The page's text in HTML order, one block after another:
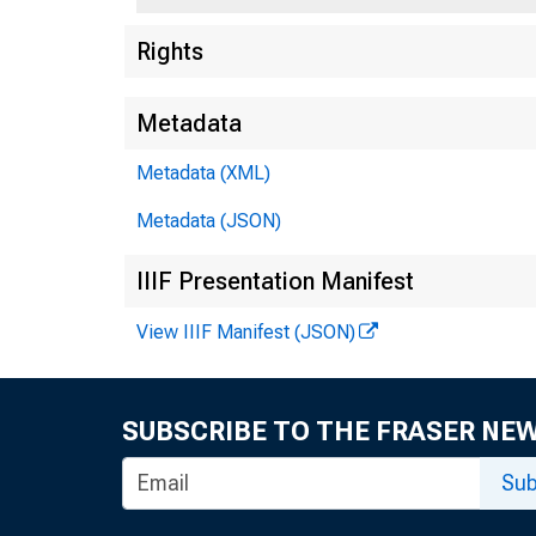
Rights
Metadata
Metadata (XML)
Metadata (JSON)
IIIF Presentation Manifest
View IIIF Manifest (JSON)
SUBSCRIBE TO THE FRASER